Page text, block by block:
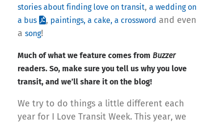
stories about finding love on transit, a wedding on
a bus
, paintings, a cake, a crossword and even
a song!
Much of what we feature comes from Buzzer
readers. So, make sure you tell us why you love
transit, and we’ll share it on the blog!
We try to do things a little different each
year for I Love Transit Week. This year, we